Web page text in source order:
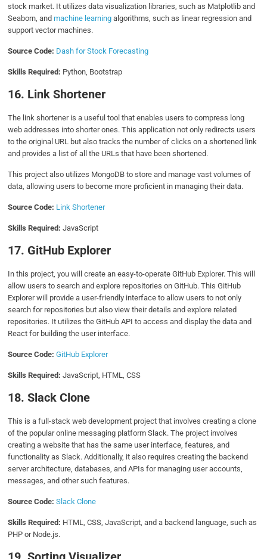
stock market. It utilizes data visualization libraries, such as Matplotlib and
Seaborn, andmachine learning algorithms, such as linear regression and
support vector machines.
Source Code: Dash for Stock Forecasting
Skills Required: Python, Bootstrap
16. Link Shortener
The link shortener is a useful tool that enables users to compress long
web addresses into shorter ones. This application not only redirects users
to the original URL but also tracks the number of clicks on a shortened link
and provides a list of all the URLs that have been shortened.
This project also utilizes MongoDB to store and manage vast volumes of
data, allowing users to become more proficient in managing their data.
Source Code: Link Shortener
Skills Required:JavaScript
17. GitHub Explorer
In this project, you will create an easy-to-operate GitHub Explorer. This will
allow users to search and explore repositories on GitHub. This GitHub
Explorer will provide a user-friendly interface to allow users to not only
search for repositories but also view their details and explore related
repositories. It utilizes the GitHub API to access and display the data and
React for building the user interface.
Source Code:GitHub Explorer
Skills Required:JavaScript, HTML, CSS
18. Slack Clone
This is a full-stack web development project that involves creating a clone
of the popular online messaging platform Slack. The project involves
creating a website that has the same user interface, features, and
functionality as Slack. Additionally, it also requires creating the backend
server architecture, databases, and APIs for managing user accounts,
messages, and other such features.
Source Code:Slack Clone
Skills Required: HTML, CSS, JavaScript, and a backend language, such as
PHP or Node.js.